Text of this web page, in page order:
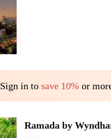
Sign in to save 10% or
Ramada by